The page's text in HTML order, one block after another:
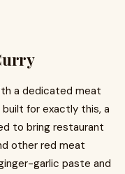
a dedicated meat
built for exactly this, a
to bring restaurant
other red meat
garlic paste and